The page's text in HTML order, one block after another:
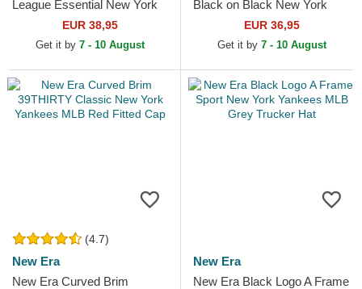
League Essential New York
Yankees MLB Green Fitted
EUR 38,95
Get it by 7 - 10 August
Black on Black New York
Yankees MLB Black
Snapback Cap
EUR 36,95
Get it by 7 - 10 August
(4.7)
New Era
New Era Curved Brim
New Era
New Era Black Logo A Frame